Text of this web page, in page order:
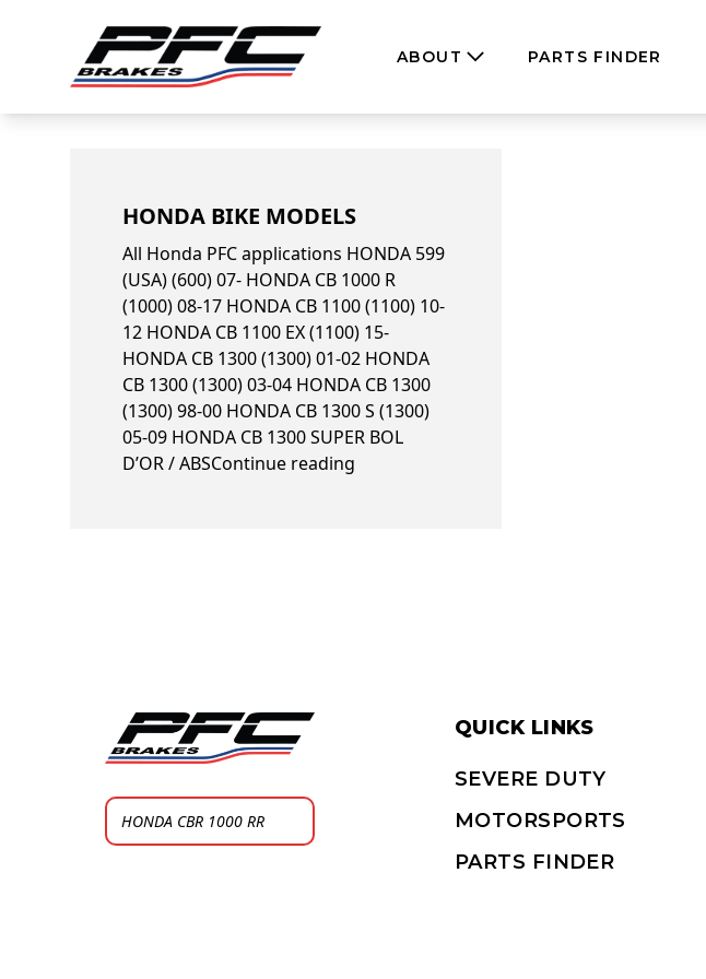
ABOUT PARTS FINDER
HONDA BIKE MODELS
All Honda PFC applications HONDA 599
(USA) (600) 07- HONDA CB 1000 R
(1000) 08-17 HONDA CB 1100 (1100) 10-
12 HONDA CB 1100 EX (1100) 15-
HONDA CB 1300 (1300) 01-02 HONDA
CB 1300 (1300) 03-04 HONDA CB 1300
(1300) 98-00 HONDA CB 1300 S (1300)
05-09 HONDA CB 1300 SUPER BOL
D’OR / ABSContinue reading
QUICK LINKS
SEVERE DUTY
MOTORSPORTS
PARTS FINDER